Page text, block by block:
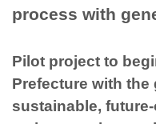
process with
Pilot project to
Prefecture with
sustainable,